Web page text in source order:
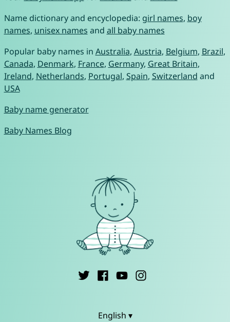
Name dictionary and encyclopedia: girl names, boy
names, unisex names and all baby names
Popular baby names in Australia, Austria, Belgium, Brazil,
Canada, Denmark, France, Germany, Great Britain,
Ireland, Netherlands, Portugal, Spain, Switzerland and
USA
Baby name generator
Baby Names Blog
English ▾